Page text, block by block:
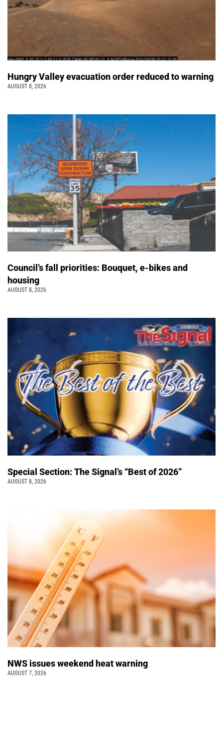
Hungry Valley evacuation order reduced to warning
AUGUST 8, 2026
Council’s fall priorities: Bouquet, e-bikes and
housing
AUGUST 8, 2026
Special Section: The Signal’s “Best of 2026”
AUGUST 8, 2026
NWS issues weekend heat warning
AUGUST 7, 2026